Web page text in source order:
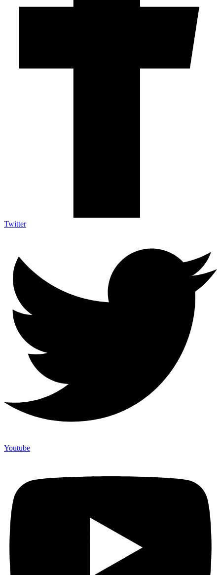
Twitter
Youtube